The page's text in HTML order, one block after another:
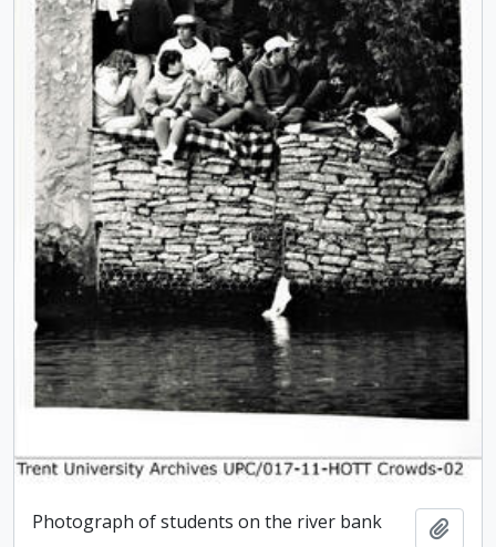
Photograph of students on the river bank